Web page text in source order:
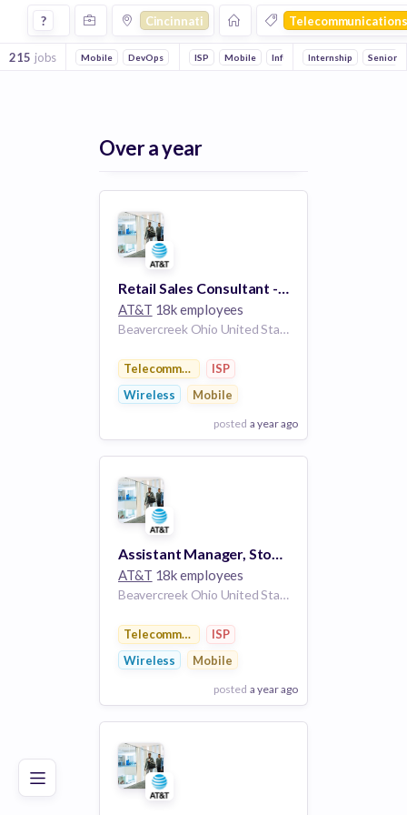
Good Excellent
Jobs in Cincinnati in Telecommunications companies
? Cincinnati Telecommunications
215 jobs Mobile DevOps ISP Mobile Information Technology
Internship Senior
Over a year
Retail Sales Consultant - (FAIRFIELD COMMONS MALL)
AT&T 18k employees
Beavercreek Ohio United States
Telecommunications
ISP
Wireless
Mobile
posted a year ago
View Employer
Add to board
Assistant Manager, Store/Kiosk - BEAVERCREEK, OH (FAIRFIELD COMMONS MALL)
AT&T 18k employees
Beavercreek Ohio United States
Telecommunications
ISP
Wireless
Mobile
posted a year ago
View Employer
Add to board